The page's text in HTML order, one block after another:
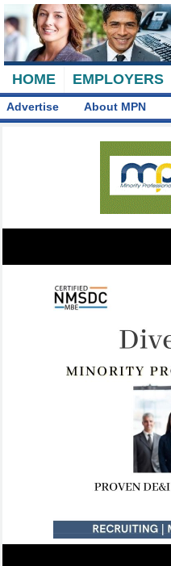
HOME EMPLOYERS
Advertise About MPN